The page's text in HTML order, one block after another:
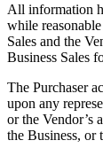
All information
while
Sales and the
Business Sales
The Purchaser
upon any
or the Vendor’s
the Business, or